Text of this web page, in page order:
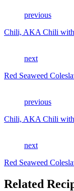
previous
Chili, AKA Chili
next
Red Seaweed
previous
Chili, AKA Chili
next
Red Seaweed
Related